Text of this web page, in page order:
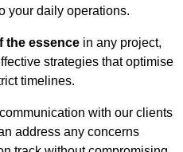
your daily operations.
the essence in any project,
strategies that optimise
timelines.
with our clients
address any concerns